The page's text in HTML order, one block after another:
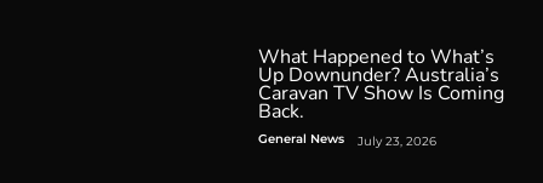
What Happened to What’s
Up Downunder? Australia’s
Caravan TV Show Is Coming
Back.
General News July 23, 2026